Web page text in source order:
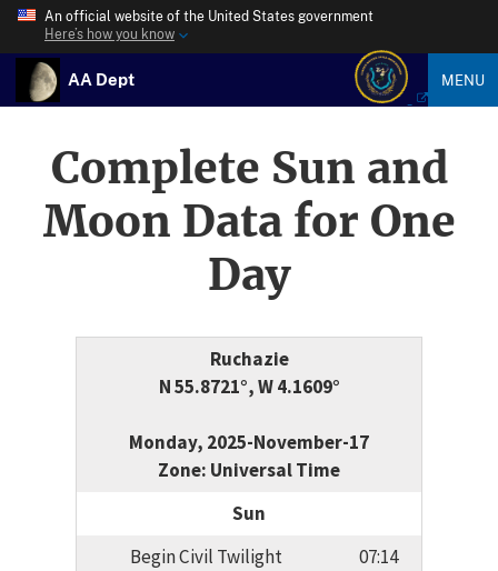
An official website of the United States government
Here’s how you know
AA Dept MENU
Complete Sun and
Moon Data for One
Day
Ruchazie
N 55.8721°, W 4.1609°
Monday, 2025-November-17
Zone: Universal Time
Sun
Begin Civil Twilight
07:14